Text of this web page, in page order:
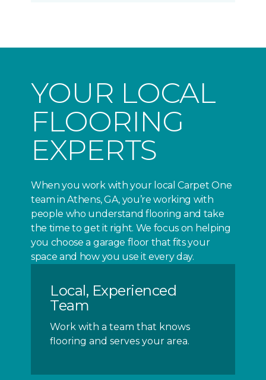
YOUR LOCAL
FLOORING
EXPERTS
When you work with your local Carpet One
team in Athens, GA, you’re working with
people who understand flooring and take
the time to get it right. We focus on helping
you choose a garage floor that fits your
space and how you use it every day.
Local, Experienced
Team
Work with a team that knows
flooring and serves your area.